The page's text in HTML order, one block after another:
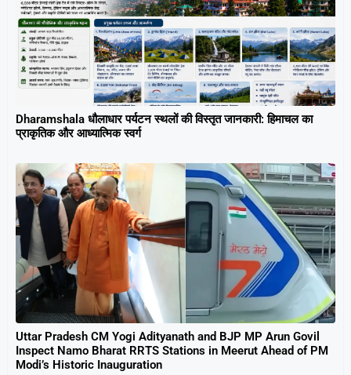
Dharamshala धौलाधार पर्यटन स्थलों की विस्तृत जानकारी: हिमाचल का
प्राकृतिक और आध्यात्मिक स्वर्ग
Uttar Pradesh CM Yogi Adityanath and BJP MP Arun Govil
Inspect Namo Bharat RRTS Stations in Meerut Ahead of PM
Modi’s Historic Inauguration